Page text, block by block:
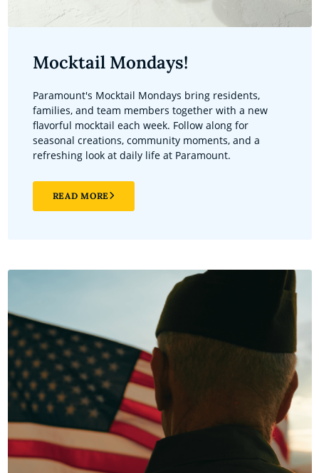
Mocktail Mondays!
Paramount's Mocktail Mondays bring residents,
families, and team members together with a new
flavorful mocktail each week. Follow along for
seasonal creations, community moments, and a
refreshing look at daily life at Paramount.
READ MORE